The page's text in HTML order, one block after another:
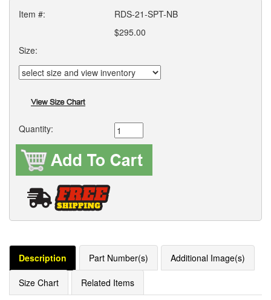
Item #:
RDS-21-SPT-NB
$295.00
Size:
Quantity:
Description Part Number(s) Additional Image(s)
Size Chart Related Items